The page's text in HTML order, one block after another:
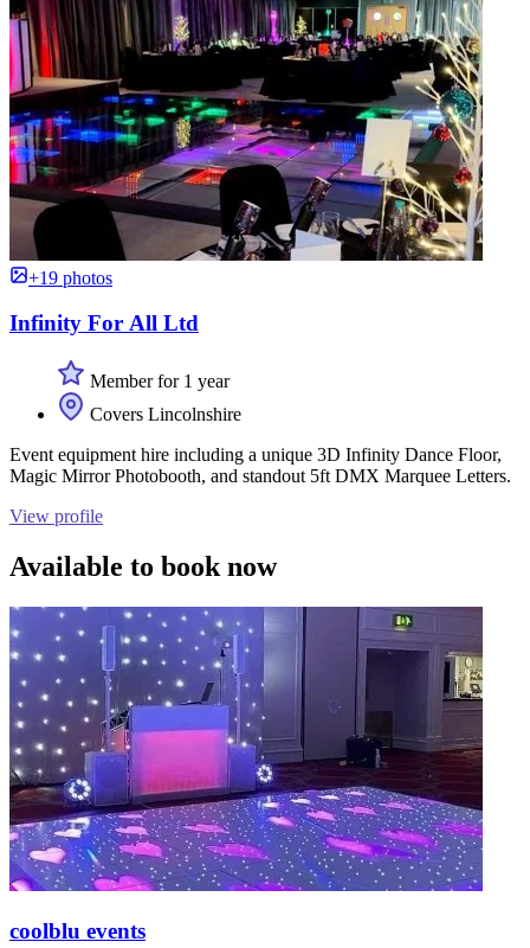
+19 photos
Infinity For All Ltd
Member for 1 year
Covers Lincolnshire
Event equipment hire including a unique 3D Infinity Dance Floor,
Magic Mirror Photobooth, and standout 5ft DMX Marquee Letters.
View profile
Available to book now
coolblu events